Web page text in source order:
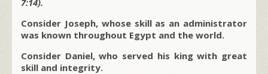
Consider Joseph, whose skill as an administrator
was known throughout Egypt and the world.
Consider Daniel, who served his king with great
skill and integrity.